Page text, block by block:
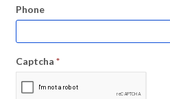
Phone
Captcha *